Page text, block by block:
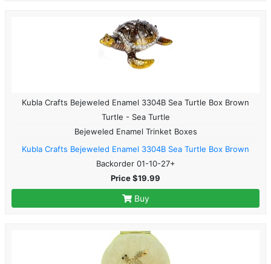
Kubla Crafts Bejeweled Enamel 3304B Sea Turtle Box Brown
Turtle - Sea Turtle
Bejeweled Enamel Trinket Boxes
Kubla Crafts Bejeweled Enamel 3304B Sea Turtle Box Brown
Backorder 01-10-27+
Price $19.99
Buy